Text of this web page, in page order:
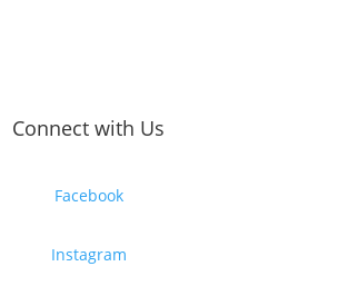
Connect with Us
Facebook
Instagram